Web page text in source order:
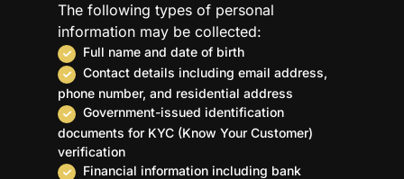
The following types of personal
information may be collected:
Full name and date of birth
Contact details including email address,
phone number, and residential address
Government-issued identification
documents for KYC (Know Your Customer)
verification
Financial information including bank